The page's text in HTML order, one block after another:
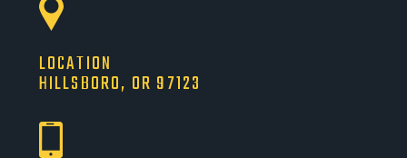
LOCATION
HILLSBORO, OR 97123